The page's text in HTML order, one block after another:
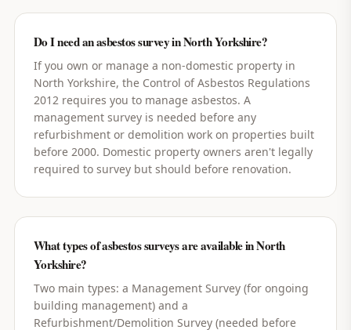
Do I need an asbestos survey in North Yorkshire?
If you own or manage a non-domestic property in
North Yorkshire, the Control of Asbestos Regulations
2012 requires you to manage asbestos. A
management survey is needed before any
refurbishment or demolition work on properties built
before 2000. Domestic property owners aren't legally
required to survey but should before renovation.
What types of asbestos surveys are available in North
Yorkshire?
Two main types: a Management Survey (for ongoing
building management) and a
Refurbishment/Demolition Survey (needed before